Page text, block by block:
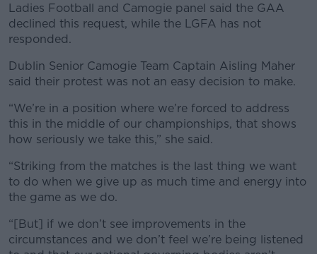
Ladies Football and Camogie panel said the GAA
declined this request, while the LGFA has not
responded.
#AD
Dublin Senior Camogie Team Captain Aisling Maher
said their protest was not an easy decision to make.
“We’re in a position where we’re forced to address
this in the middle of our championships, that shows
how seriously we take this,” she said.
“Striking from the matches is the last thing we want
to do when we give up as much time and energy into
the game as we do.
“[But] if we don’t see improvements in the
circumstances and we don’t feel we’re being listened